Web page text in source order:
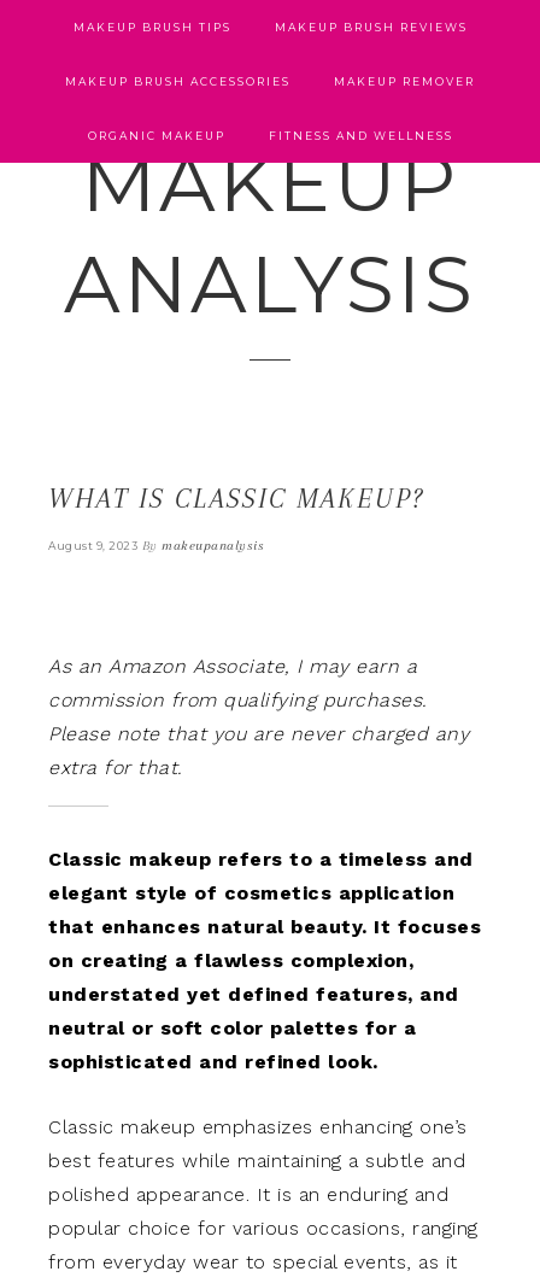
MAKEUP BRUSH TIPS MAKEUP BRUSH REVIEWS
MAKEUP BRUSH ACCESSORIES MAKEUP REMOVER
ORGANIC MAKEUP FITNESS AND WELLNESS
MAKEUP
ANALYSIS
WHAT IS CLASSIC MAKEUP?
August 9, 2023 By makeupanalysis
As an Amazon Associate, I may earn a
commission from qualifying purchases.
Please note that you are never charged any
extra for that.
Classic makeup refers to a timeless and
elegant style of cosmetics application
that enhances natural beauty. It focuses
on creating a flawless complexion,
understated yet defined features, and
neutral or soft color palettes for a
sophisticated and refined look.
Classic makeup emphasizes enhancing one’s
best features while maintaining a subtle and
polished appearance. It is an enduring and
popular choice for various occasions, ranging
from everyday wear to special events, as it